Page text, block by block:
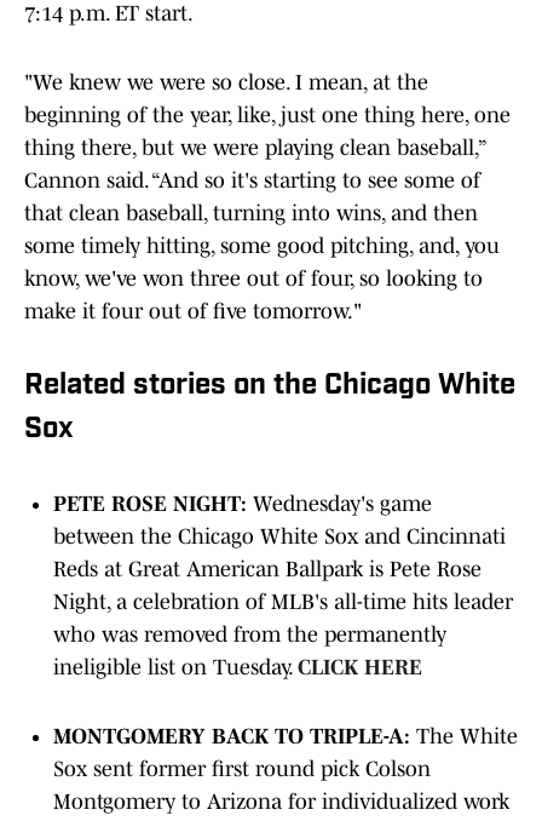
7:14 p.m. ET start.
"We knew we were so close. I mean, at the
beginning of the year, like, just one thing here, one
thing there, but we were playing clean baseball,”
Cannon said. “And so it's starting to see some of
that clean baseball, turning into wins, and then
some timely hitting, some good pitching, and, you
know, we've won three out of four, so looking to
make it four out of five tomorrow."
Related stories on the Chicago White
Sox
PETE ROSE NIGHT: Wednesday's game
between the Chicago White Sox and Cincinnati
Reds at Great American Ballpark is Pete Rose
Night, a celebration of MLB's all-time hits leader
who was removed from the permanently
ineligible list on Tuesday. CLICK HERE
MONTGOMERY BACK TO TRIPLE-A: The White
Sox sent former first round pick Colson
Montgomery to Arizona for individualized work